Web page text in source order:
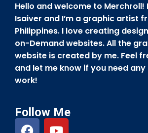
Hello and welcome to Merchroll!
Isaiver and I’m a graphic artist
Philippines. I love creating
on-Demand websites. All the
website is created by me. Feel
and let me know if you need
work!
Follow Me